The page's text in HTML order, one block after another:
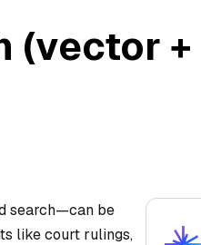
(vector
search—can be
like court rulings,